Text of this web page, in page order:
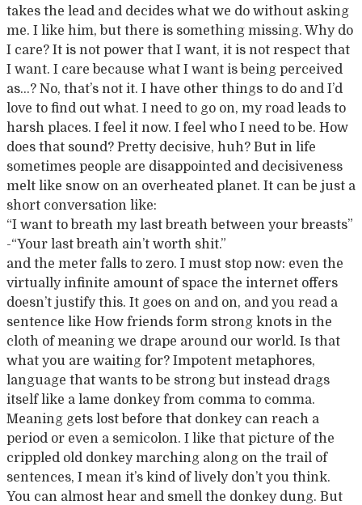
takes the lead and decides what we do without asking
me. I like him, but there is something missing. Why do
I care? It is not power that I want, it is not respect that
I want. I care because what I want is being perceived
as…? No, that’s not it. I have other things to do and I’d
love to find out what. I need to go on, my road leads to
harsh places. I feel it now. I feel who I need to be. How
does that sound? Pretty decisive, huh? But in life
sometimes people are disappointed and decisiveness
melt like snow on an overheated planet. It can be just a
short conversation like:
“I want to breath my last breath between your breasts”
-“Your last breath ain’t worth shit.”
and the meter falls to zero. I must stop now: even the
virtually infinite amount of space the internet offers
doesn’t justify this. It goes on and on, and you read a
sentence like How friends form strong knots in the
cloth of meaning we drape around our world. Is that
what you are waiting for? Impotent metaphores,
language that wants to be strong but instead drags
itself like a lame donkey from comma to comma.
Meaning gets lost before that donkey can reach a
period or even a semicolon. I like that picture of the
crippled old donkey marching along on the trail of
sentences, I mean it’s kind of lively don’t you think.
You can almost hear and smell the donkey dung. But